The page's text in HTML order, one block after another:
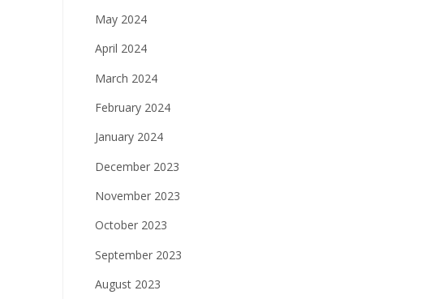
May 2024
April 2024
March 2024
February 2024
January 2024
December 2023
November 2023
October 2023
September 2023
August 2023